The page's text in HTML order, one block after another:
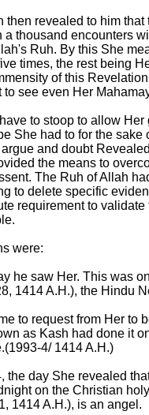
then revealed to him
a thousand encounters
Ruh. By this She
times, the rest being
of this
see even Her
to stoop to allow
She had to for the
and doubt
the means to
The Ruh of Allah
to delete specific
requirement to
were:
he saw Her. This was
1414 A.H.), the Hindu
to request from Her to
as Kash had done it
4/ 1414 A.H.)
the day She revealed
on the Christian
1414 A.H.), is an angel.